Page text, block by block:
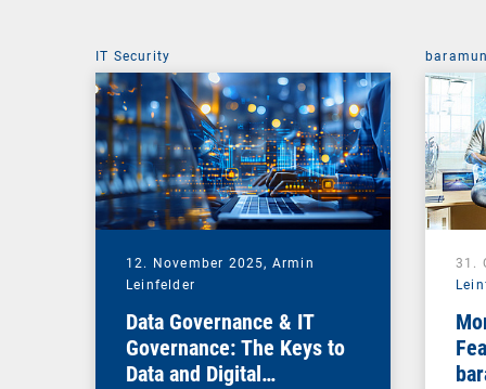
IT Security
12. November 2025, Armin
Leinfelder
Data Governance & IT
Governance: The Keys to
Data and Digital
31.